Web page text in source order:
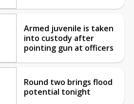
Armed juvenile is taken
into custody after
pointing gun at officers
Round two brings flood
potential tonight